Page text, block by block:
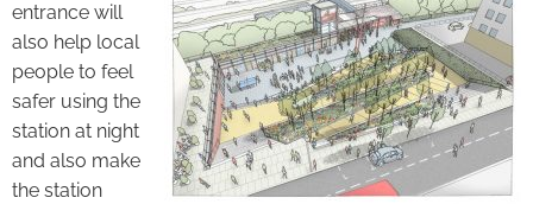
entrance will
also help local
people to feel
safer using the
station at night
and also make
the station